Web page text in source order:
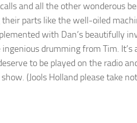
and all the other wonderous
parts like the well-oiled
with Dan’s beautifully
drumming from Tim.
to be played on the radio
(Jools Holland please take